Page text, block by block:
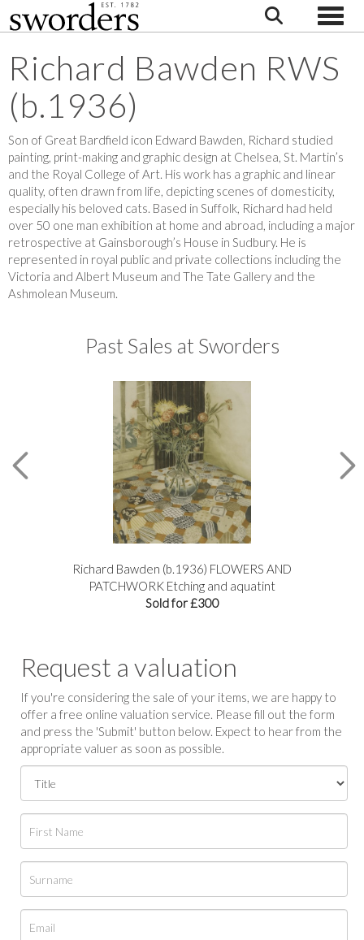
Richard Bawden RWS
(b.1936)
Son of Great Bardfield icon Edward Bawden, Richard studied
painting, print-making and graphic design at Chelsea, St. Martin’s
and the Royal College of Art. His work has a graphic and linear
quality, often drawn from life, depicting scenes of domesticity,
especially his beloved cats. Based in Suffolk, Richard had held
over 50 one man exhibition at home and abroad, including a major
retrospective at Gainsborough’s House in Sudbury. He is
represented in royal public and private collections including the
Victoria and Albert Museum and The Tate Gallery and the
Ashmolean Museum.
Past Sales at Sworders
Richard Bawden (b.1936) FLOWERS AND
PATCHWORK Etching and aquatint
Sold for £300
Request a valuation
If you're considering the sale of your items, we are happy to
offer a free online valuation service. Please fill out the form
and press the 'Submit' button below. Expect to hear from the
appropriate valuer as soon as possible.